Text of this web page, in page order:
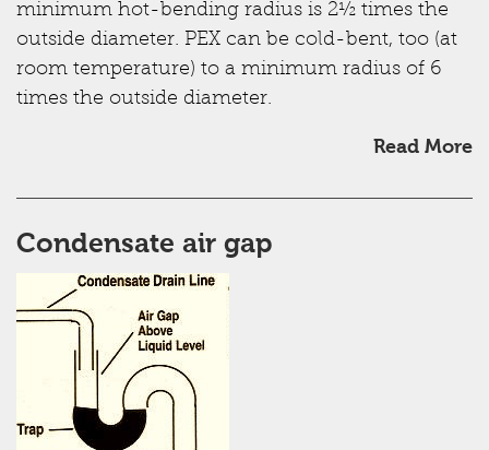
minimum hot-bending radius is 2½ times the
outside diameter. PEX can be cold-bent, too (at
room temperature) to a minimum radius of 6
times the outside diameter.
Read More
Condensate air gap